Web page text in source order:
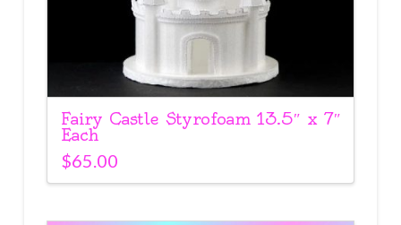
Fairy Castle Styrofoam 13.5″ x 7″
Each
$65.00